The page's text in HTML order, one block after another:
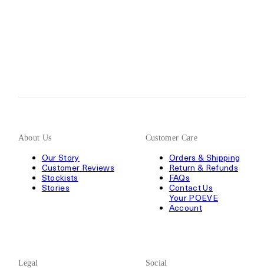
About Us
Our Story
Customer Reviews
Stockists
Stories
Customer Care
Orders & Shipping
Return & Refunds
FAQs
Contact Us
Your POEVE
Account
Legal Social